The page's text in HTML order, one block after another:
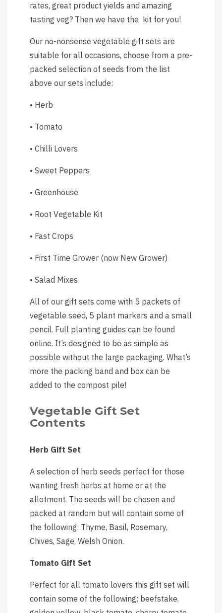
rates, great product yields and amazing
tasting veg? Then we have the kit for you!
Our no-nonsense vegetable gift sets are
suitable for all occasions, choose from a pre-
packed selection of seeds from the list
above our sets include:
• Herb
• Tomato
• Chilli Lovers
• Sweet Peppers
• Greenhouse
• Root Vegetable Kit
• Fast Crops
• First Time Grower (now New Grower)
• Salad Mixes
All of our gift sets come with 5 packets of
vegetable seed, 5 plant markers and a small
pencil. Full planting guides can be found
online. It’s designed to be as simple as
possible without the large packaging. What’s
more the packing band and box can be
added to the compost pile!
Vegetable Gift Set
Contents
Herb Gift Set
A selection of herb seeds perfect for those
wanting fresh herbs at home or at the
allotment. The seeds will be chosen and
packed at random but will contain some of
the following: Thyme, Basil, Rosemary,
Chives, Sage, Welsh Onion.
Tomato Gift Set
Perfect for all tomato lovers this gift set will
contain some of the following: beefstake,